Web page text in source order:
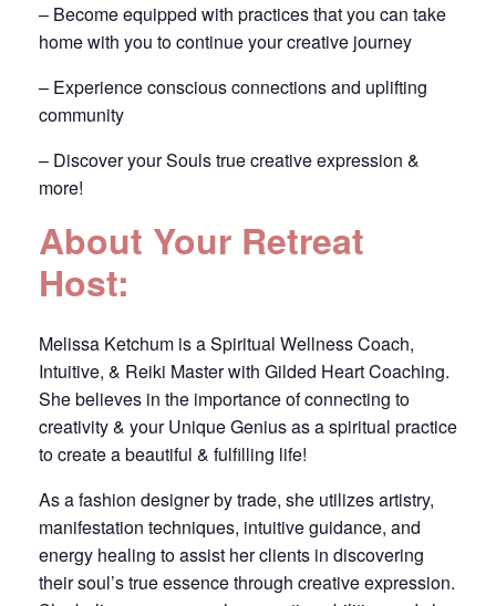
– Become equipped with practices that you can take
home with you to continue your creative journey
– Experience conscious connections and uplifting
community
– Discover your Souls true creative expression &
more!
About Your Retreat
Host:
Melissa Ketchum is a Spiritual Wellness Coach,
Intuitive, & Reiki Master with Gilded Heart Coaching.
She believes in the importance of connecting to
creativity & your Unique Genius as a spiritual practice
to create a beautiful & fulfilling life!
As a fashion designer by trade, she utilizes artistry,
manifestation techniques, intuitive guidance, and
energy healing to assist her clients in discovering
their soul’s true essence through creative expression.